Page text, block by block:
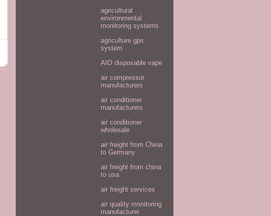
agricultural
environmental
monitoring systems
agriculture gps
system
AIO disposable vape
air compressor
manufacturers
air conditioner
manufacturers
air conditioner
wholesale
air freight from China
to Germany
air freight from china
to usa
air freight services
air quality monitoring
manufacturer